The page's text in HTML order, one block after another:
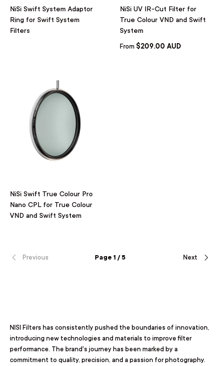
NiSi Swift System Adaptor
Ring for Swift System
Filters
NiSi UV IR-Cut Filter for
True Colour VND and Swift
System
From $209.00 AUD
NiSi Swift True Colour Pro
Nano CPL for True Colour
VND and Swift System
Previous Page 1 / 5 Next
NISI Filters has consistently pushed the boundaries of innovation,
introducing new technologies and materials to improve filter
performance. The brand's journey has been marked by a
commitment to quality, precision, and a passion for photography.